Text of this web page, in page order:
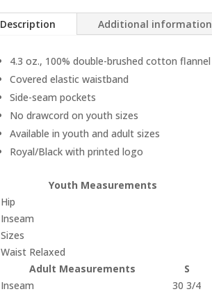
Description Additional information
4.3 oz., 100% double-brushed cotton flannel
Covered elastic waistband
Side-seam pockets
No drawcord on youth sizes
Available in youth and adult sizes
Royal/Black with printed logo
Youth Measurements
Hip
Inseam
Sizes
Waist Relaxed
Adult Measurements
S
Inseam
30 3/4